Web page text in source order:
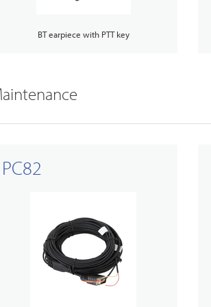
BT earpiece with PTT key
PC82